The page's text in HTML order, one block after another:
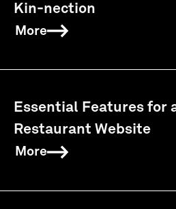
Kin-nection
More
Essential Features for
Restaurant Website
More